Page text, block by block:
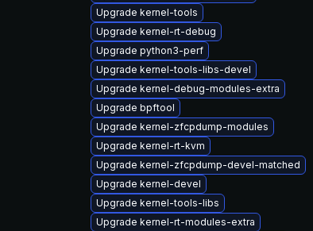
Upgrade kernel-tools
Upgrade kernel-rt-debug
Upgrade python3-perf
Upgrade kernel-tools-libs-devel
Upgrade kernel-debug-modules-extra
Upgrade bpftool
Upgrade kernel-zfcpdump-modules
Upgrade kernel-rt-kvm
Upgrade kernel-zfcpdump-devel-matched
Upgrade kernel-devel
Upgrade kernel-tools-libs
Upgrade kernel-rt-modules-extra